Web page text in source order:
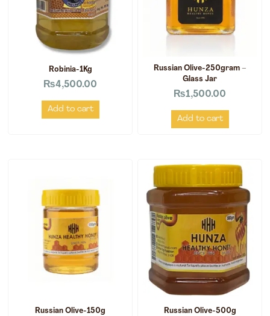
Robinia-1Kg
₨4,500.00
Add to cart
Russian Olive-250gram –
Glass Jar
₨1,500.00
Add to cart
Russian Olive-150g Russian Olive-500g